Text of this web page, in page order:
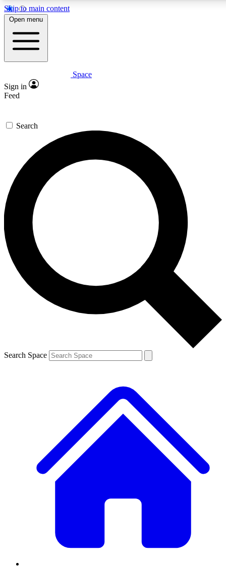
Skip to main content
5
PREMIUM BENEFITS
Expert insights
GET SPACE+ ACCESS QUICK
For the quickest way to join, enter your email below. We’ll
send a confirmation email and sign you up to Space.com
newsletters with the latest inspiration, expert advice and
exclusive offers.
Contact me with news and offers from other Future brands
By submitting your information you agree to the Terms & Conditions and
and are aged 16 or over.
Open menu
Space
Sign in
Feed
Search
Search Space